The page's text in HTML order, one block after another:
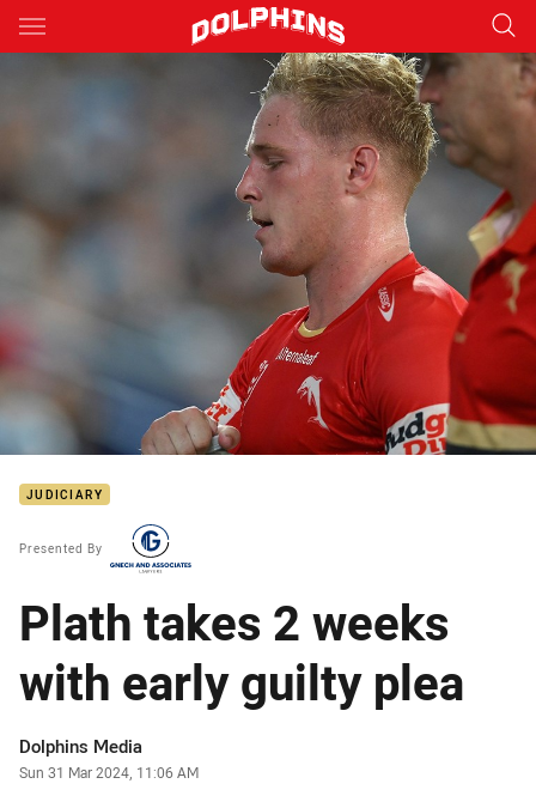
Main
You have skipped the navigation, tab for page content
JUDICIARY
Presented By
Plath takes 2 weeks
with early guilty plea
Author
Dolphins Media
Timestamp
Sun 31 Mar 2024, 11:06 AM